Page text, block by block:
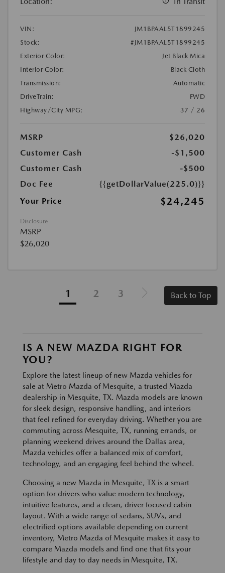
VIN:
JM1BPAAL5T1899245
Stock:
#JM1BPAAL5T1899245
Exterior Color:
Jet Black Mica
Interior Color:
Black Cloth
Transmission:
Automatic
DriveTrain:
FWD
Highway/City MPG:
37 / 26
MSRP
$26,020
Customer Cash
-$1,500
Customer Cash
-$500
Doc Fee
{{getDollarValue(225.0)}}
Your Price
$24,245
Disclosure
MSRP
$26,020
1 2 3 Back to Top
IS A NEW MAZDA RIGHT FOR
YOU?
Explore the latest lineup of new Mazda vehicles for
sale at Metro Mazda of Mesquite, a trusted Mazda
dealership in Mesquite, TX. Mazda models are known
for sleek design, responsive handling, and interiors
that feel refined for everyday driving. Whether you are
commuting across Mesquite, TX, running errands, or
planning weekend drives around the Dallas area,
Mazda vehicles offer a balanced mix of comfort,
technology, and an engaging feel behind the wheel.
Choosing a new Mazda in Mesquite, TX is a smart
option for drivers who value modern technology,
intuitive features, and a clean, driver focused cabin
layout. With a wide range of sedans, SUVs, and
electrified options available depending on current
inventory, Metro Mazda of Mesquite makes it easy to
compare Mazda models and find one that fits your
lifestyle and day to day needs in Mesquite, TX.